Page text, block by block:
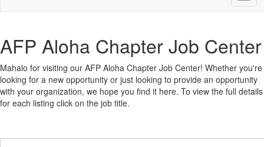
AFP Aloha Chapter Job Center
Mahalo for visiting our AFP Aloha Chapter Job Center! Whether you're
looking for a new opportunity or just looking to provide an opportunity
with your organization, we hope you find it here. To view the full details
for each listing click on the job title.